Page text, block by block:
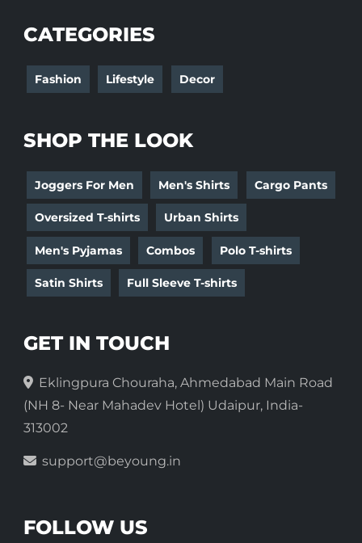
CATEGORIES
Fashion Lifestyle Decor
SHOP THE LOOK
Joggers For Men Men's Shirts Cargo Pants
Oversized T-shirts Urban Shirts
Men's Pyjamas Combos Polo T-shirts
Satin Shirts Full Sleeve T-shirts
GET IN TOUCH
Eklingpura Chouraha, Ahmedabad Main Road
(NH 8- Near Mahadev Hotel) Udaipur, India-
313002
support@beyoung.in
FOLLOW US